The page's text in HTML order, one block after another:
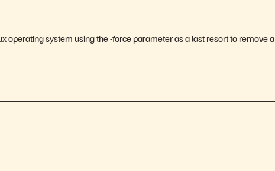
operating system using the -force parameter as a last resort to remove